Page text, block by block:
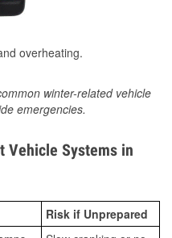
overheating.
winter-related vehicle
emergencies.
Vehicle Systems in
Risk if Unprepared